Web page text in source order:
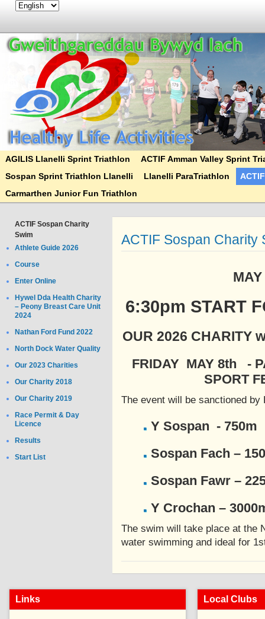
AGILIS Llanelli Sprint Triathlon
ACTIF Amman Valley Sprint
Sospan Sprint Triathlon Llanelli
Llanelli ParaTriathlon
Carmarthen Junior Fun Triathlon
ACTIF Sospan Charity
Swim
Athlete Guide 2026
Course
Enter Online
Hywel Dda Health Charity
– Peony Breast Care Unit
2024
Nathan Ford Fund 2022
North Dock Water Quality
Our 2023 Charities
Our Charity 2018
Our Charity 2019
Race Permit & Day
Licence
Results
Start List
ACTIF Sospan Charity
6:30pm START
OUR 2026 CHARITY
FRIDAY MAY 8th -
SPORT
The event will be sanctioned by
Y Sospan - 750m
Sospan Fach –
Sospan Fawr –
Y Crochan –
The swim will take place at the
water swimming and ideal for
Links Local Clubs